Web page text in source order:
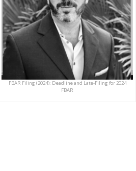
FBAR Filing (2024): Deadline and Late-Filing for 2024
FBAR